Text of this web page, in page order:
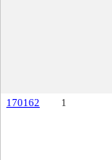
170162
1